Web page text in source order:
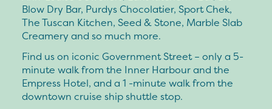
Blow Dry Bar, Purdys Chocolatier, Sport Chek,
The Tuscan Kitchen, Seed & Stone, Marble Slab
Creamery and so much more.
Find us on iconic Government Street – only a 5-
minute walk from the Inner Harbour and the
Empress Hotel, and a 1 -minute walk from the
downtown cruise ship shuttle stop.